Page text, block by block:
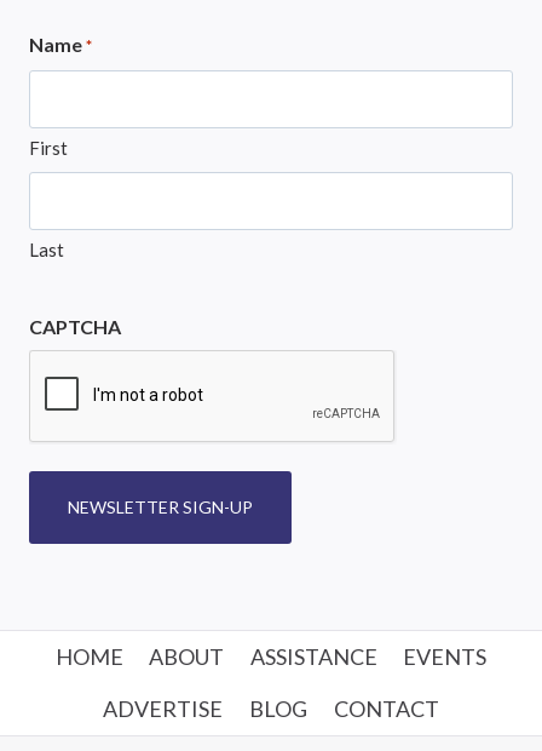
Name *
First
Last
CAPTCHA
NEWSLETTER SIGN-UP
HOME ABOUT ASSISTANCE
EVENTS
ADVERTISE
BLOG CONTACT